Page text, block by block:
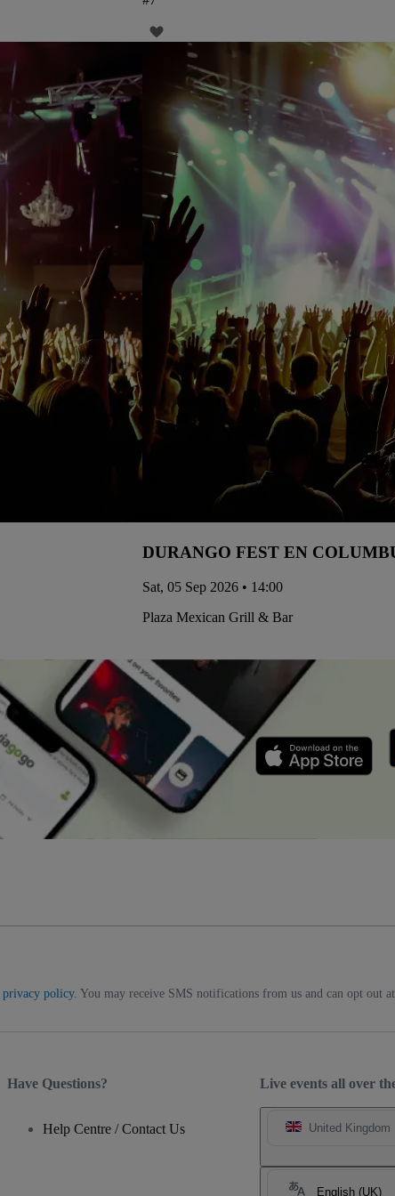
DURANGO FEST EN
Sat, 05 Sep 2026 • 14:00
Plaza Mexican Grill & Bar
privacy policy. You may receive SMS notifications from us and can opt out
Live events all over
United Kingdom
English (UK)
Have Questions?
Help Centre / Contact Us